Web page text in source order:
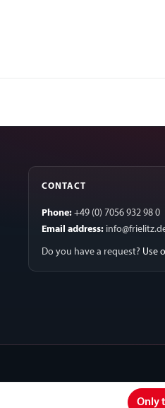
CONTACT
Phone: +49 (0) 7056 932 98 0
Email address:
Do you have a request? Use
Only